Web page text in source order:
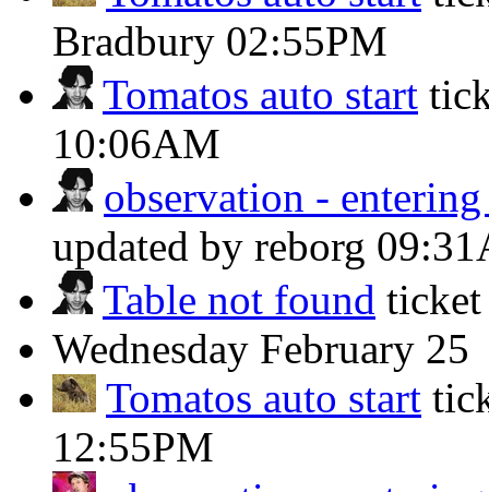
Bradbury 02:55PM
Tomatos auto start
10:06AM
observation -
updated by reborg
Table not found
Wednesday February 25
Tomatos auto start
12:55PM